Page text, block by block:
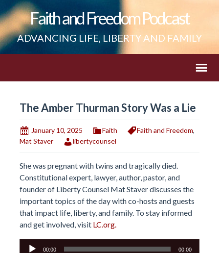
Faith and Freedom Podcast
ADVANCING LIFE, LIBERTY AND FAMILY
The Amber Thurman Story Was a Lie
January 10, 2025 Faith Faith and Freedom,
Mat Staver
libertycounsel
She was pregnant with twins and tragically died.
Constitutional expert, lawyer, author, pastor, and
founder of Liberty Counsel Mat Staver discusses the
important topics of the day with co-hosts and guests
that impact life, liberty, and family. To stay informed
and get involved, visit LC.org.
Audio
00:00 00:00